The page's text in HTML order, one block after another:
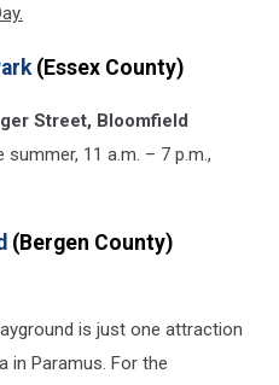
(Essex County)
Street, Bloomfield
11 a.m. – 7 p.m.,
(Bergen County)
is just one attraction
in Paramus. For the